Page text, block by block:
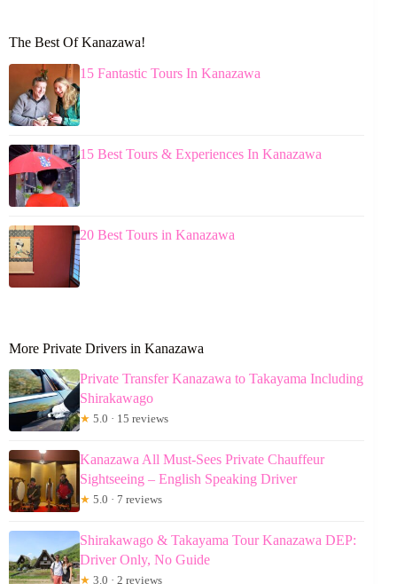
The Best Of Kanazawa!
15 Fantastic Tours In Kanazawa
15 Best Tours & Experiences In Kanazawa
20 Best Tours in Kanazawa
More Private Drivers in Kanazawa
Private Transfer Kanazawa to Takayama Including
Shirakawago
★ 5.0 · 15 reviews
Kanazawa All Must-Sees Private Chauffeur
Sightseeing – English Speaking Driver
★ 5.0 · 7 reviews
Shirakawago & Takayama Tour Kanazawa DEP:
Driver Only, No Guide
★ 3.0 · 2 reviews